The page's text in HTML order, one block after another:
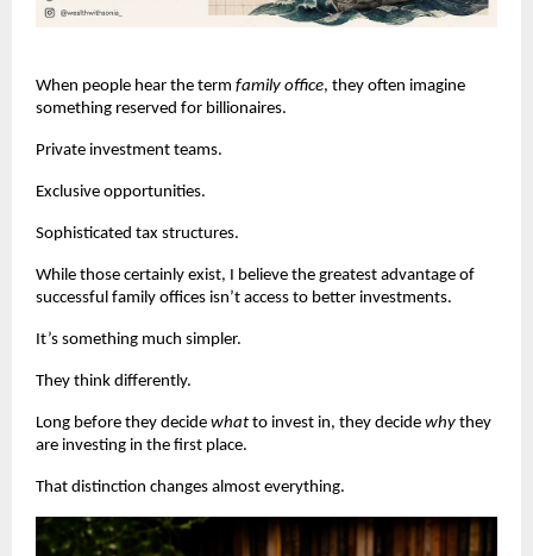
When people hear the term family office, they often imagine
something reserved for billionaires.
Private investment teams.
Exclusive opportunities.
Sophisticated tax structures.
While those certainly exist, I believe the greatest advantage of
successful family offices isn’t access to better investments.
It’s something much simpler.
They think differently.
Long before they decide what to invest in, they decide why they
are investing in the first place.
That distinction changes almost everything.